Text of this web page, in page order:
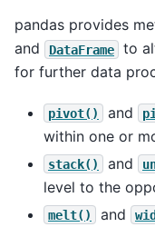
pandas provides
and DataFrame
to
for further data
pivot() and
within one or
stack() and
level to the
melt() and